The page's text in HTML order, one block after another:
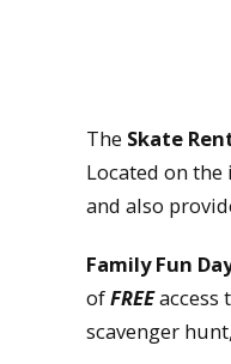
The Skate
Located on
and also
Family Fun
ofFREEaccess
scavenger